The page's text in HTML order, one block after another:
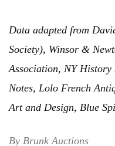
Data adapted from
Society), Winsor &
Association, NY
Notes, Lolo French
Art and Design, Blue
By Brunk Auctions